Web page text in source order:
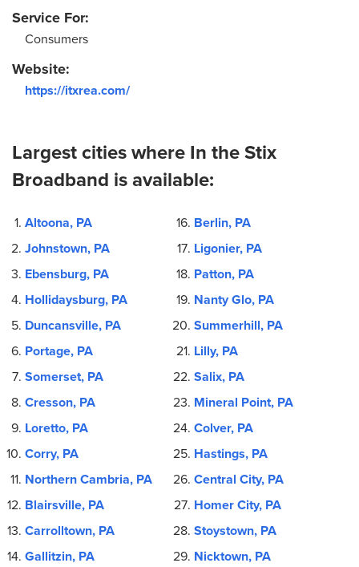
Service For:
Consumers
Website:
https://itxrea.com/
Largest cities where In the Stix
Broadband is available:
Altoona, PA
Johnstown, PA
Ebensburg, PA
Hollidaysburg, PA
Duncansville, PA
Portage, PA
Somerset, PA
Cresson, PA
Loretto, PA
Corry, PA
Northern Cambria, PA
Blairsville, PA
Carrolltown, PA
Gallitzin, PA
Berlin, PA
Ligonier, PA
Patton, PA
Nanty Glo, PA
Summerhill, PA
Lilly, PA
Salix, PA
Mineral Point, PA
Colver, PA
Hastings, PA
Central City, PA
Homer City, PA
Stoystown, PA
Nicktown, PA